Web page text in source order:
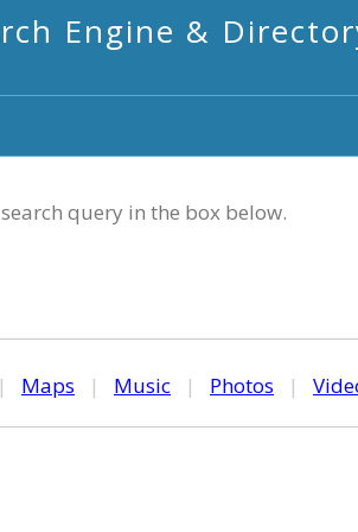
Engine &
query in the box below.
| Maps | Music | Photos |